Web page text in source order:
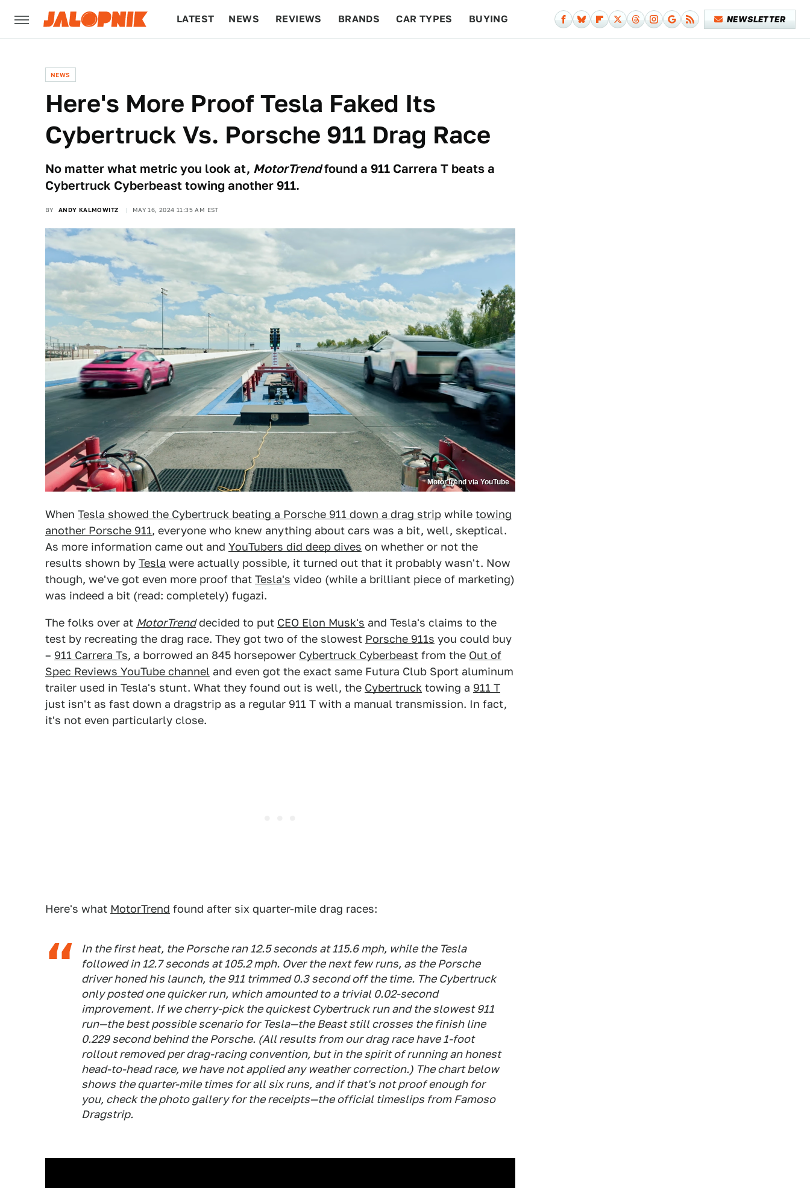
LATEST NEWS REVIEWS BRANDS CAR TYPES BUYING NEWSLETTER
NEWS
Here's More Proof Tesla Faked Its
Cybertruck Vs. Porsche 911 Drag Race
No matter what metric you look at, MotorTrendfound a 911 Carrera T beats a
Cybertruck Cyberbeast towing another 911.
BY ANDY KALMOWITZ MAY 16, 2024 11:35 AM EST
MotorTrend via YouTube
When Tesla showed the Cybertruck beating a Porsche 911 down a drag strip while towing
another Porsche 911, everyone who knew anything about cars was a bit, well, skeptical.
As more information came out and YouTubers did deep dives on whether or not the
results shown by Tesla were actually possible, it turned out that it probably wasn't. Now
though, we've got even more proof that Tesla's video (while a brilliant piece of marketing)
was indeed a bit (read: completely) fugazi.
The folks over at MotorTrenddecided to put CEO Elon Musk's and Tesla's claims to the
test by recreating the drag race. They got two of the slowest Porsche 911s you could buy
– 911 Carrera Ts, a borrowed an 845 horsepower Cybertruck Cyberbeast from the Out of
Spec Reviews YouTube channel and even got the exact same Futura Club Sport aluminum
trailer used in Tesla's stunt. What they found out is well, the Cybertruck towing a 911 T
just isn't as fast down a dragstrip as a regular 911 T with a manual transmission. In fact,
it's not even particularly close.
Here's what MotorTrend found after six quarter-mile drag races:
In the first heat, the Porsche ran 12.5 seconds at 115.6 mph, while the Tesla
followed in 12.7 seconds at 105.2 mph. Over the next few runs, as the Porsche
driver honed his launch, the 911 trimmed 0.3 second off the time. The Cybertruck
only posted one quicker run, which amounted to a trivial 0.02-second
improvement. If we cherry-pick the quickest Cybertruck run and the slowest 911
run—the best possible scenario for Tesla—the Beast still crosses the finish line
0.229 second behind the Porsche. (All results from our drag race have 1-foot
rollout removed per drag-racing convention, but in the spirit of running an honest
head-to-head race, we have not applied any weather correction.) The chart below
shows the quarter-mile times for all six runs, and if that's not proof enough for
you, check the photo gallery for the receipts—the official timeslips from Famoso
Dragstrip.